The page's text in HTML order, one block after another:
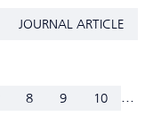
JOURNAL ARTICLE
8 9 10 ...